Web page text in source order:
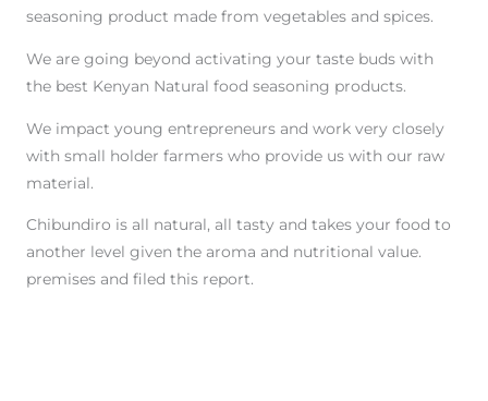
seasoning product made from vegetables and spices.
We are going beyond activating your taste buds with
the best Kenyan Natural food seasoning products.
We impact young entrepreneurs and work very closely
with small holder farmers who provide us with our raw
material.
Chibundiro is all natural, all tasty and takes your food to
another level given the aroma and nutritional value.
premises and filed this report.